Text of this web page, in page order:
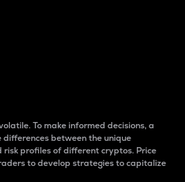
To make informed decisions, a
between the unique
profiles of different cryptos. Price
to develop strategies to capitalize